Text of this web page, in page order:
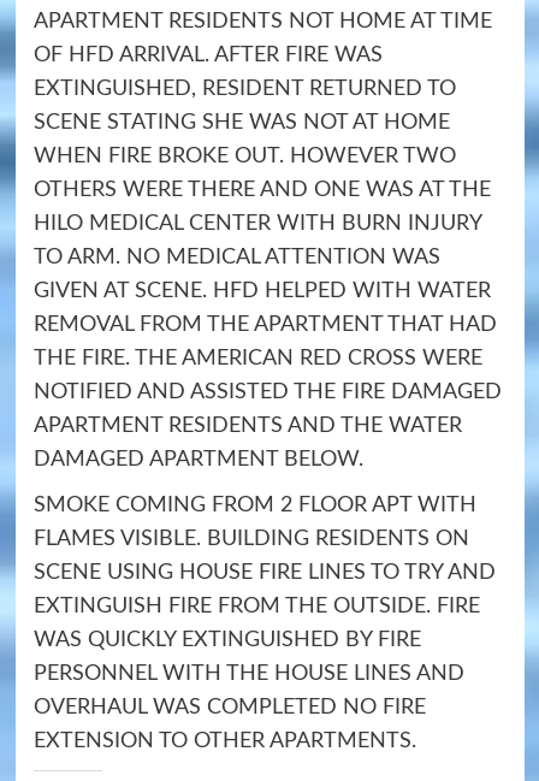
APARTMENT RESIDENTS NOT HOME AT TIME
OF HFD ARRIVAL. AFTER FIRE WAS
EXTINGUISHED, RESIDENT RETURNED TO
SCENE STATING SHE WAS NOT AT HOME
WHEN FIRE BROKE OUT. HOWEVER TWO
OTHERS WERE THERE AND ONE WAS AT THE
HILO MEDICAL CENTER WITH BURN INJURY
TO ARM. NO MEDICAL ATTENTION WAS
GIVEN AT SCENE. HFD HELPED WITH WATER
REMOVAL FROM THE APARTMENT THAT HAD
THE FIRE. THE AMERICAN RED CROSS WERE
NOTIFIED AND ASSISTED THE FIRE DAMAGED
APARTMENT RESIDENTS AND THE WATER
DAMAGED APARTMENT BELOW.
SMOKE COMING FROM 2 FLOOR APT WITH
FLAMES VISIBLE. BUILDING RESIDENTS ON
SCENE USING HOUSE FIRE LINES TO TRY AND
EXTINGUISH FIRE FROM THE OUTSIDE. FIRE
WAS QUICKLY EXTINGUISHED BY FIRE
PERSONNEL WITH THE HOUSE LINES AND
OVERHAUL WAS COMPLETED NO FIRE
EXTENSION TO OTHER APARTMENTS.